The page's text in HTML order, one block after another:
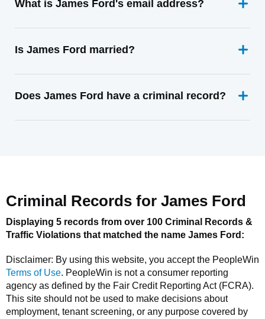
What is James Ford's email address?
Is James Ford married?
Does James Ford have a criminal record?
Criminal Records for James Ford
Displaying 5 records from over 100 Criminal Records &
Traffic Violations that matched the name James Ford :
Disclaimer: By using this website, you accept the PeopleWin
Terms of Use. PeopleWin is not a consumer reporting
agency as defined by the Fair Credit Reporting Act (FCRA).
This site should not be used to make decisions about
employment, tenant screening, or any purpose covered by